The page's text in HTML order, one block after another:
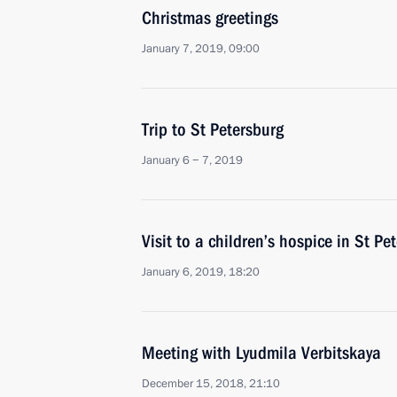
Christmas greetings
January 7, 2019, 09:00
Trip to St Petersburg
January 6 − 7, 2019
Visit to a children’s hospice in St
January 6, 2019, 18:20
Meeting with Lyudmila Verbitskaya
December 15, 2018, 21:10